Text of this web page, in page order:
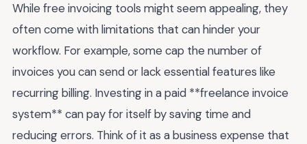
While free invoicing tools might seem appealing, they
often come with limitations that can hinder your
workflow. For example, some cap the number of
invoices you can send or lack essential features like
recurring billing. Investing in a paid **freelance invoice
system** can pay for itself by saving time and
reducing errors. Think of it as a business expense that